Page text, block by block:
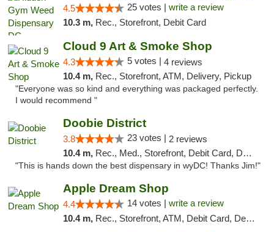
4.5 25 votes | write a review
10.3 m, Rec., Storefront, Debit Card
Cloud 9 Art & Smoke Shop
4.3 5 votes | 4 reviews
10.4 m, Rec., Storefront, ATM, Delivery, Pickup
"Everyone was so kind and everything was packaged perfectly.
I would recommend "
Doobie District
3.8 23 votes | 2 reviews
10.4 m, Rec., Med., Storefront, Debit Card, Delivery
"This is hands down the best dispensary in wyDC! Thanks Jim!"
Apple Dream Shop
4.4 14 votes | write a review
10.4 m, Rec., Storefront, ATM, Debit Card, Delivery, Pickup